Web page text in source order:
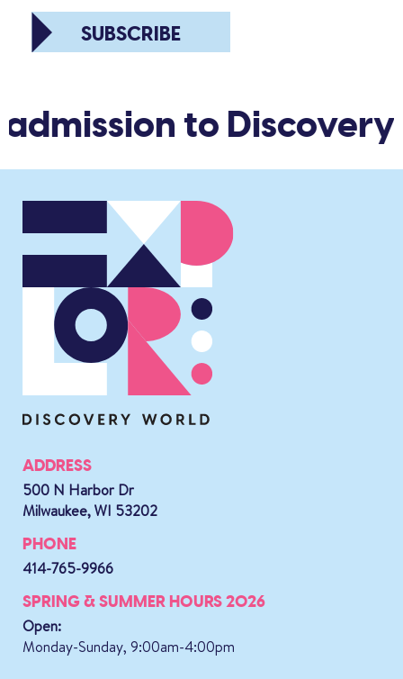
SUBSCRIBE
to Discovery
ADDRESS
500 N Harbor Dr
Milwaukee, WI 53202
PHONE
414-765-9966
SPRING & SUMMER HOURS 2026
Open:
Monday-Sunday, 9:00am-4:00pm